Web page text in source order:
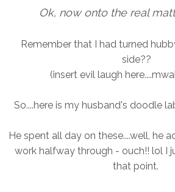
Ok, now onto the real
Remember that I had turned
side??
(insert evil laugh
So....here is my husband's doodle
He spent all day on these....well, he
work halfway through - ouch!! lol I
that point.